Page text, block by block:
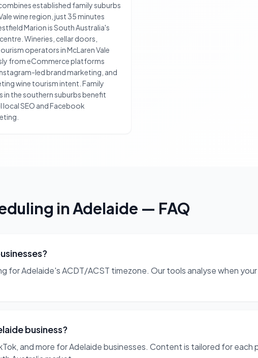
established family suburbs
wine region, just 35 minutes
Marion is South Australia's
Wineries, cellar doors,
operators in McLaren Vale
from eCommerce platforms
led brand marketing, and
wine tourism intent. Family
in the southern suburbs benefit
SEO and Facebook
inAdelaide — FAQ
Adelaide's ACDT/ACST timezone. Our tools analyse when your
business?
and more for Adelaide businesses. Content is tailored for each